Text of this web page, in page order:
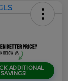
ADDITIONAL
SAVINGS!